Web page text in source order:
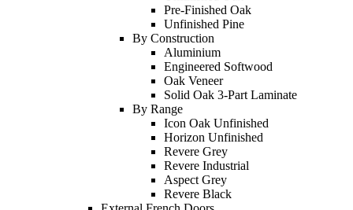
Pre-Finished Oak
Unfinished Pine
By Construction
Aluminium
Engineered Softwood
Oak Veneer
Solid Oak 3-Part Laminate
By Range
Icon Oak Unfinished
Horizon Unfinished
Revere Grey
Revere Industrial
Aspect Grey
Revere Black